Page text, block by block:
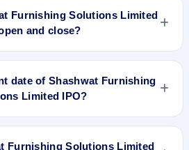
Furnishing Solutions Limited
and close?
date of Shashwat Furnishing
Limited IPO?
Furnishing Solutions Limited